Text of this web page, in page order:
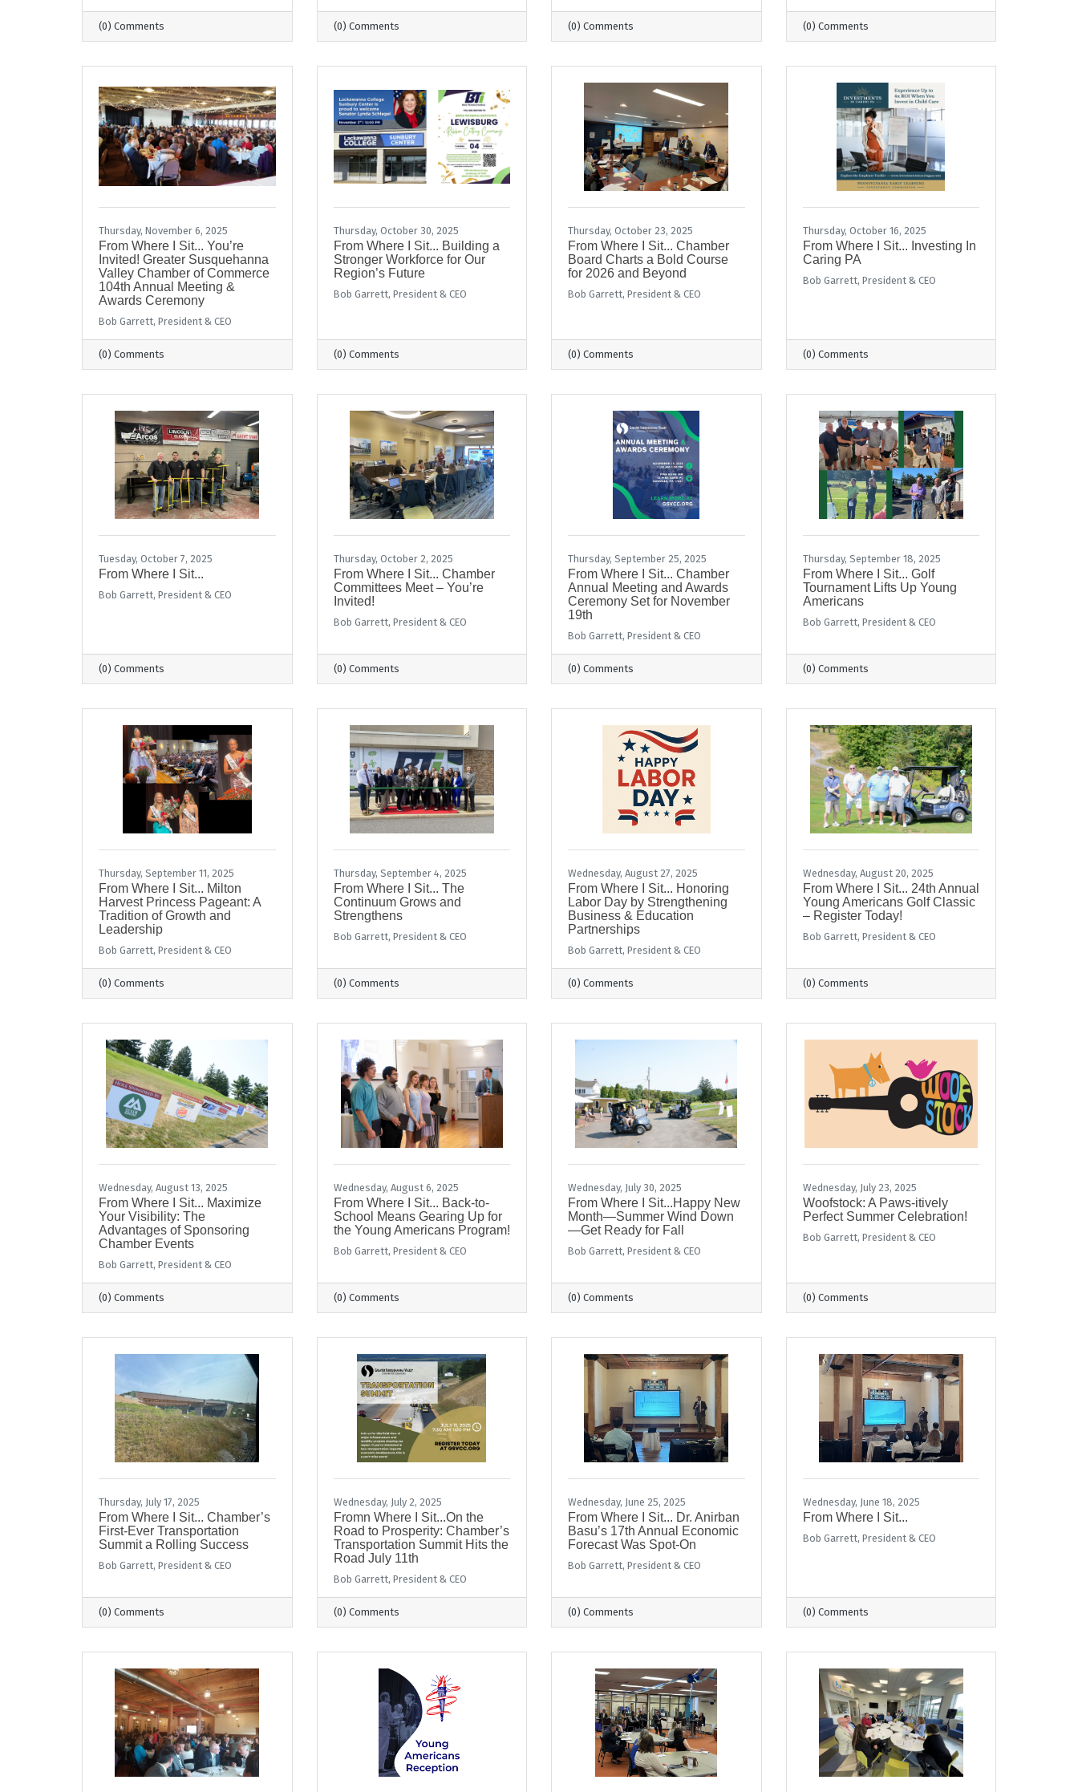
(0) Comments (0) Comments (0) Comments (0) Comments
Thursday, November 6, 2025
From Where I Sit... You’re
Invited! Greater Susquehanna
Valley Chamber of Commerce
104th Annual Meeting &
Awards Ceremony
Bob Garrett, President & CEO
(0) Comments
Thursday, October 30, 2025
From Where I Sit... Building a
Stronger Workforce for Our
Region’s Future
Bob Garrett, President & CEO
(0) Comments
Thursday, October 23, 2025
From Where I Sit... Chamber
Board Charts a Bold Course
for 2026 and Beyond
Bob Garrett, President & CEO
(0) Comments
Thursday, October 16, 2025
From Where I Sit... Investing In
Caring PA
Bob Garrett, President & CEO
(0) Comments
Tuesday, October 7, 2025
From Where I Sit...
Bob Garrett, President & CEO
(0) Comments
Thursday, October 2, 2025
From Where I Sit... Chamber
Committees Meet – You’re
Invited!
Bob Garrett, President & CEO
(0) Comments
Thursday, September 25, 2025
From Where I Sit... Chamber
Annual Meeting and Awards
Ceremony Set for November
19th
Bob Garrett, President & CEO
(0) Comments
Thursday, September 18, 2025
From Where I Sit... Golf
Tournament Lifts Up Young
Americans
Bob Garrett, President & CEO
(0) Comments
Thursday, September 11, 2025
From Where I Sit... Milton
Harvest Princess Pageant: A
Tradition of Growth and
Leadership
Bob Garrett, President & CEO
(0) Comments
Thursday, September 4, 2025
From Where I Sit... The
Continuum Grows and
Strengthens
Bob Garrett, President & CEO
(0) Comments
Wednesday, August 27, 2025
From Where I Sit... Honoring
Labor Day by Strengthening
Business & Education
Partnerships
Bob Garrett, President & CEO
(0) Comments
Wednesday, August 20, 2025
From Where I Sit... 24th Annual
Young Americans Golf Classic
– Register Today!
Bob Garrett, President & CEO
(0) Comments
Wednesday, August 13, 2025
From Where I Sit... Maximize
Your Visibility: The
Advantages of Sponsoring
Chamber Events
Bob Garrett, President & CEO
(0) Comments
Wednesday, August 6, 2025
From Where I Sit... Back-to-
School Means Gearing Up for
the Young Americans Program!
Bob Garrett, President & CEO
(0) Comments
Wednesday, July 30, 2025
From Where I Sit...Happy New
Month—Summer Wind Down
—Get Ready for Fall
Bob Garrett, President & CEO
(0) Comments
Wednesday, July 23, 2025
Woofstock: A Paws-itively
Perfect Summer Celebration!
Bob Garrett, President & CEO
(0) Comments
Thursday, July 17, 2025
From Where I Sit... Chamber’s
First-Ever Transportation
Summit a Rolling Success
Bob Garrett, President & CEO
(0) Comments
Wednesday, July 2, 2025
Fromn Where I Sit...On the
Road to Prosperity: Chamber’s
Transportation Summit Hits the
Road July 11th
Bob Garrett, President & CEO
(0) Comments
Wednesday, June 25, 2025
From Where I Sit... Dr. Anirban
Basu’s 17th Annual Economic
Forecast Was Spot-On
Bob Garrett, President & CEO
(0) Comments
Wednesday, June 18, 2025
From Where I Sit...
Bob Garrett, President & CEO
(0) Comments